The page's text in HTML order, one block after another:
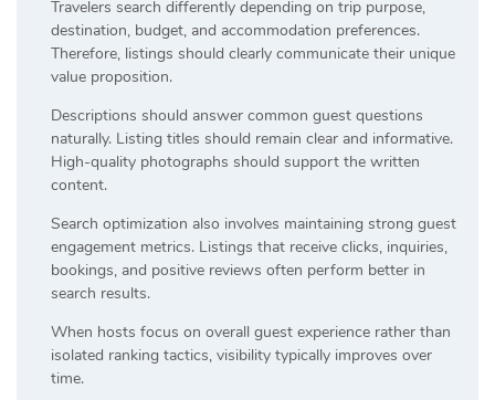
Travelers search differently depending on trip purpose,
destination, budget, and accommodation preferences.
Therefore, listings should clearly communicate their unique
value proposition.
Descriptions should answer common guest questions
naturally. Listing titles should remain clear and informative.
High-quality photographs should support the written
content.
Search optimization also involves maintaining strong guest
engagement metrics. Listings that receive clicks, inquiries,
bookings, and positive reviews often perform better in
search results.
When hosts focus on overall guest experience rather than
isolated ranking tactics, visibility typically improves over
time.